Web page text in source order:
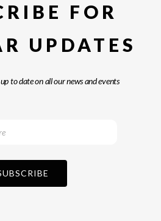
FOR
UPDATES
to date on all our news and events